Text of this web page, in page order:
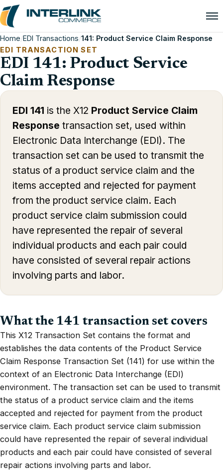
Home/EDI Transactions/141: Product Service Claim Response
EDI TRANSACTION SET
EDI 141: Product Service
Claim Response
EDI 141 is the X12 Product Service Claim
Response transaction set, used within
Electronic Data Interchange (EDI). The
transaction set can be used to transmit the
status of a product service claim and the
items accepted and rejected for payment
from the product service claim. Each
product service claim submission could
have represented the repair of several
individual products and each pair could
have consisted of several repair actions
involving parts and labor.
What the 141 transaction set covers
This X12 Transaction Set contains the format and
establishes the data contents of the Product Service
Claim Response Transaction Set (141) for use within the
context of an Electronic Data Interchange (EDI)
environment. The transaction set can be used to transmit
the status of a product service claim and the items
accepted and rejected for payment from the product
service claim. Each product service claim submission
could have represented the repair of several individual
products and each pair could have consisted of several
repair actions involving parts and labor.